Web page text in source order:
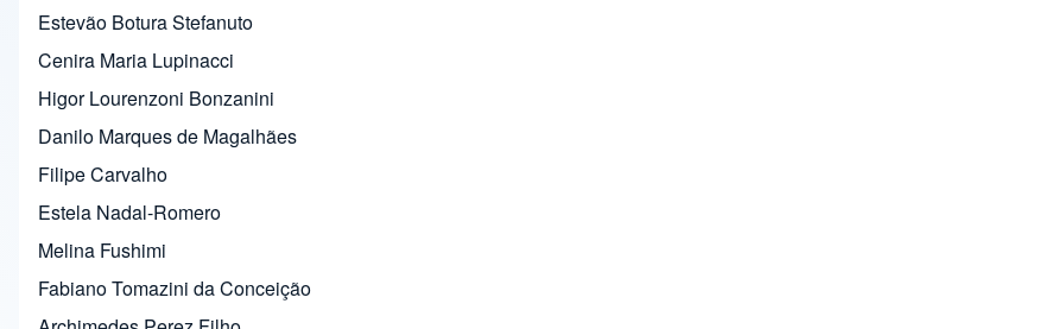
Estevão Botura Stefanuto
Cenira Maria Lupinacci
Higor Lourenzoni Bonzanini
Danilo Marques de Magalhães
Filipe Carvalho
Estela Nadal-Romero
Melina Fushimi
Fabiano Tomazini da Conceição